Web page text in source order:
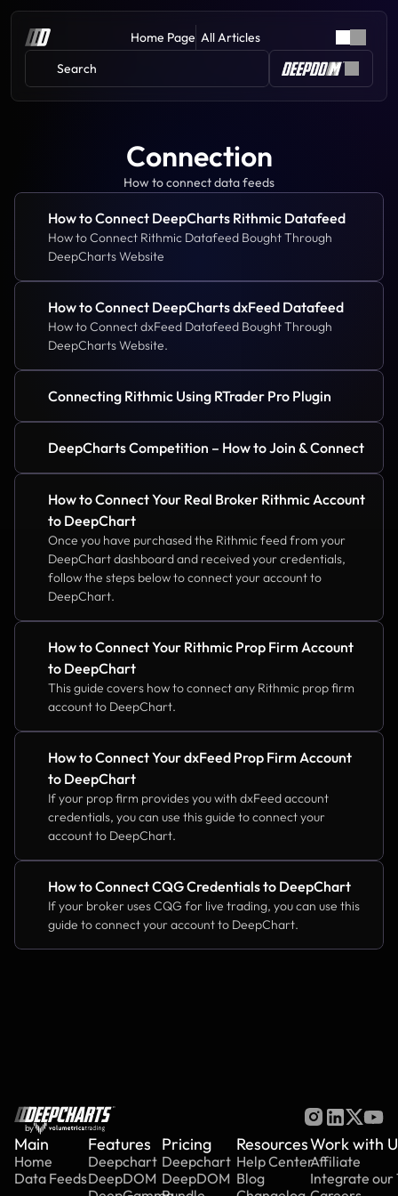
Home Page All Articles
Search
Connection
How to connect data feeds
How to Connect DeepCharts Rithmic Datafeed
How to Connect Rithmic Datafeed Bought Through
DeepCharts Website
How to Connect DeepCharts dxFeed Datafeed
How to Connect dxFeed Datafeed Bought Through
DeepCharts Website.
Connecting Rithmic Using RTrader Pro Plugin
DeepCharts Competition – How to Join & Connect
How to Connect Your Real Broker Rithmic Account
to DeepChart
Once you have purchased the Rithmic feed from your
DeepChart dashboard and received your credentials,
follow the steps below to connect your account to
DeepChart.
How to Connect Your Rithmic Prop Firm Account
to DeepChart
This guide covers how to connect any Rithmic prop firm
account to DeepChart.
How to Connect Your dxFeed Prop Firm Account
to DeepChart
If your prop firm provides you with dxFeed account
credentials, you can use this guide to connect your
account to DeepChart.
How to Connect CQG Credentials to DeepChart
If your broker uses CQG for live trading, you can use this
guide to connect your account to DeepChart.
by
Main
Home
Data Feeds
Features
Deepchart
DeepDOM
Pricing
Deepchart
DeepDOM
Resources
Help Center
Blog
Work with
Affiliate
Integrate our